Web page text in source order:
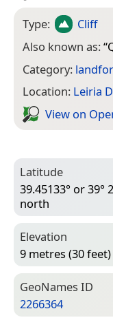
Type:
Cliff
Also known as:“
Category:
Location: Leiria
View on
Latitude
39.45133° or 39°
north
Elevation
9 metres (30 feet)
Geo­Names ID
2266364